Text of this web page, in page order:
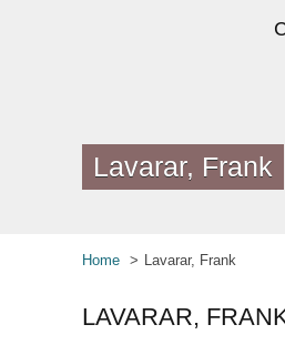
Lavarar, Frank
Home Lavarar, Frank
LAVARAR,